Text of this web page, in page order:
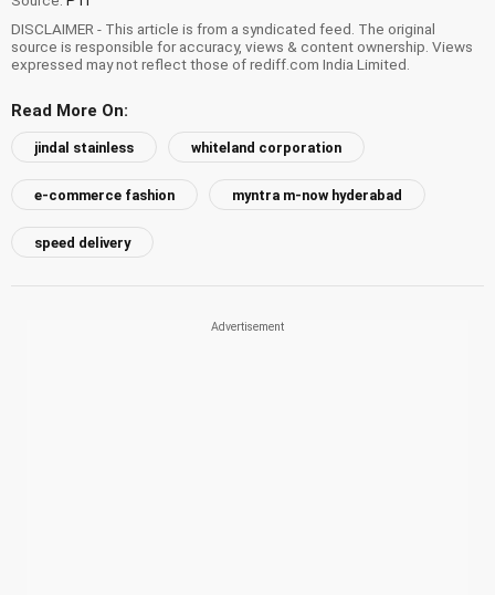
DISCLAIMER - This article is from a syndicated feed. The original
source is responsible for accuracy, views & content ownership. Views
expressed may not reflect those of rediff.com India Limited.
Read More On:
jindal stainless whiteland corporation
e-commerce fashion myntra m-now hyderabad
speed delivery